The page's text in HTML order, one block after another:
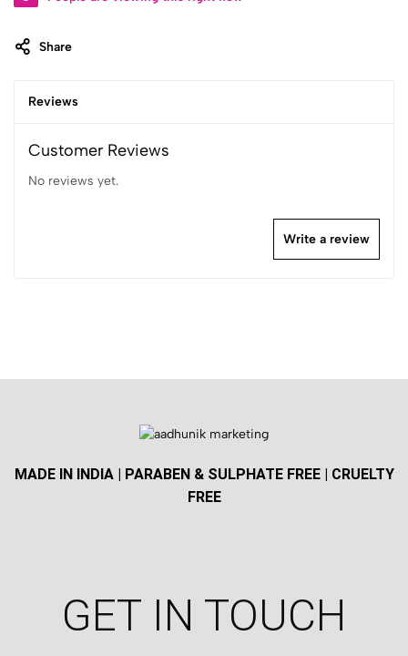
Share
Reviews
Customer Reviews
No reviews yet.
Write a review
MADE IN INDIA | PARABEN & SULPHATE FREE | CRUELTY
FREE
GET IN TOUCH​